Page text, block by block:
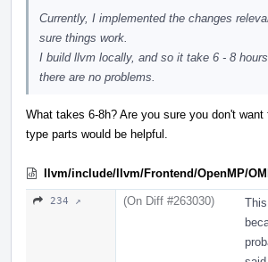
Currently, I implemented the changes
sure things work.
I build llvm locally, and so it take 6 - 8
there are no problems.
What takes 6-8h? Are you sure you don't
type parts would be helpful.
llvm/include/llvm/Frontend/OpenMP/
234 ↗ (On Diff #263030)